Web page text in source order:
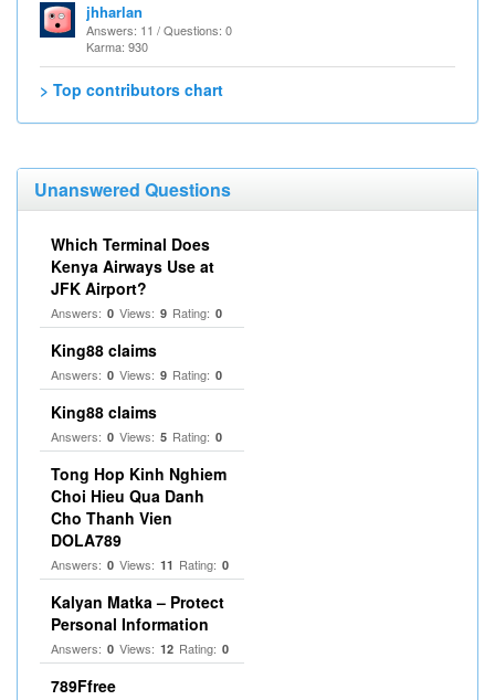
jhharlan
Answers: 11 / Questions: 0
Karma: 930
> Top contributors chart
Unanswered Questions
Which Terminal Does
Kenya Airways Use at
JFK Airport?
Answers: 0 Views: 9 Rating: 0
King88 claims
Answers: 0 Views: 9 Rating: 0
King88 claims
Answers: 0 Views: 5 Rating: 0
Tong Hop Kinh Nghiem
Choi Hieu Qua Danh
Cho Thanh Vien
DOLA789
Answers: 0 Views: 11 Rating: 0
Kalyan Matka – Protect
Personal Information
Answers: 0 Views: 12 Rating: 0
789Ffree